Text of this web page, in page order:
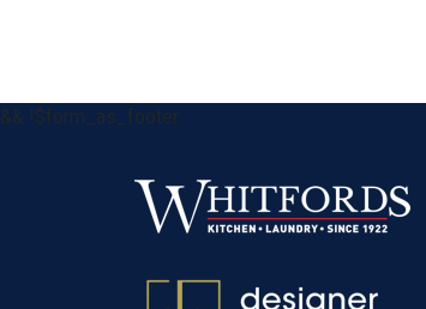
&& !$form_as_footer